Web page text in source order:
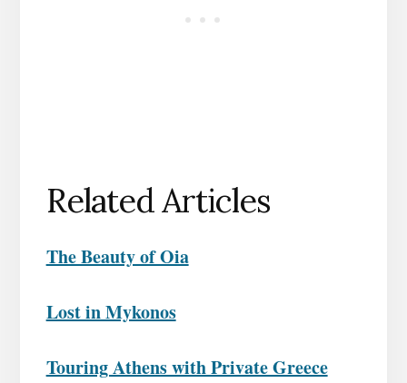
Related Articles
The Beauty of Oia
Lost in Mykonos
Touring Athens with Private Greece